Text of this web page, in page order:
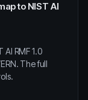
to NIST AI
RMF 1.0
The full